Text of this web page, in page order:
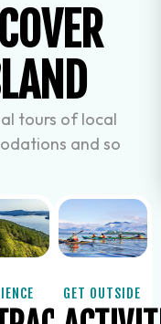
tours of local
and so
GET OUTSIDE